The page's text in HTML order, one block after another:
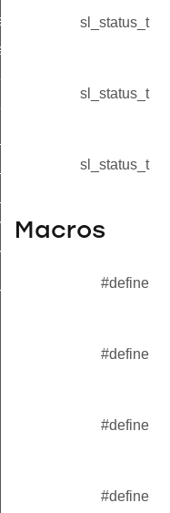
sl_status_t
sl_status_t
sl_status_t
Macros
#define
#define
#define
#define